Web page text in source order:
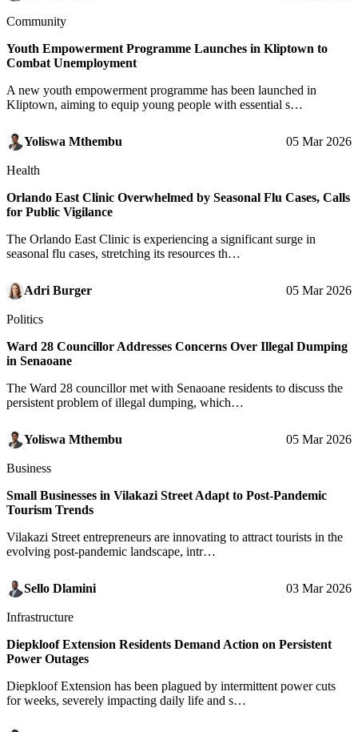
Community
Youth Empowerment Programme Launches in Kliptown to
Combat Unemployment
A new youth empowerment programme has been launched in
Kliptown, aiming to equip young people with essential s…
Yoliswa Mthembu 05 Mar 2026
Health
Orlando East Clinic Overwhelmed by Seasonal Flu Cases, Calls
for Public Vigilance
The Orlando East Clinic is experiencing a significant surge in
seasonal flu cases, stretching its resources th…
Adri Burger 05 Mar 2026
Politics
Ward 28 Councillor Addresses Concerns Over Illegal Dumping
in Senaoane
The Ward 28 councillor met with Senaoane residents to discuss the
persistent problem of illegal dumping, which…
Yoliswa Mthembu 05 Mar 2026
Business
Small Businesses in Vilakazi Street Adapt to Post-Pandemic
Tourism Trends
Vilakazi Street entrepreneurs are innovating to attract tourists in the
evolving post-pandemic landscape, intr…
Sello Dlamini 03 Mar 2026
Infrastructure
Diepkloof Extension Residents Demand Action on Persistent
Power Outages
Diepkloof Extension has been plagued by intermittent power cuts
for weeks, severely impacting daily life and s…